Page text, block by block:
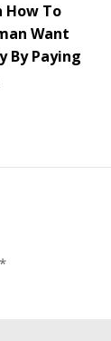
How To
Want
By Paying
*